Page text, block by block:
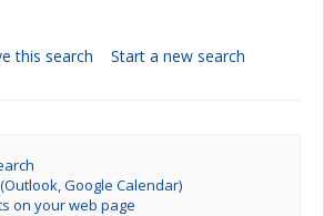
this search Start a new search
Google Calendar)
on your web page